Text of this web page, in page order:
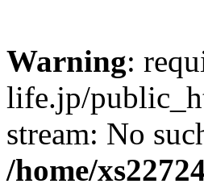
Warning:
life.jp/
stream: No
/home/